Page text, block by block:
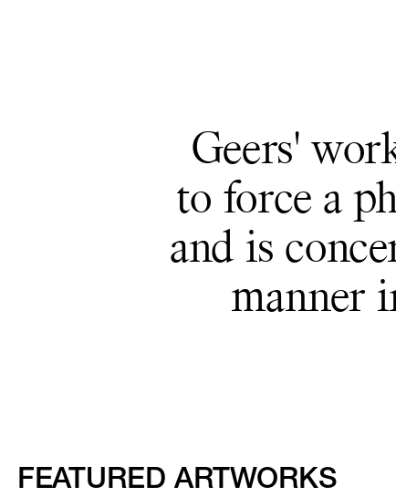
Geers'
to force a
and is
manner
FEATURED ARTWORKS